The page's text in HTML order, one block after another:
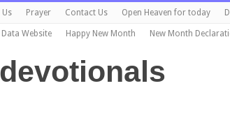
Prayer Contact Us Open Heaven for today
Data Website Happy New Month New Month